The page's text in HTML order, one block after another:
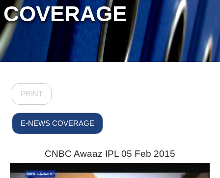
COVERAGE
PRINT
E-NEWS COVERAGE
CNBC Awaaz IPL 05 Feb 2015